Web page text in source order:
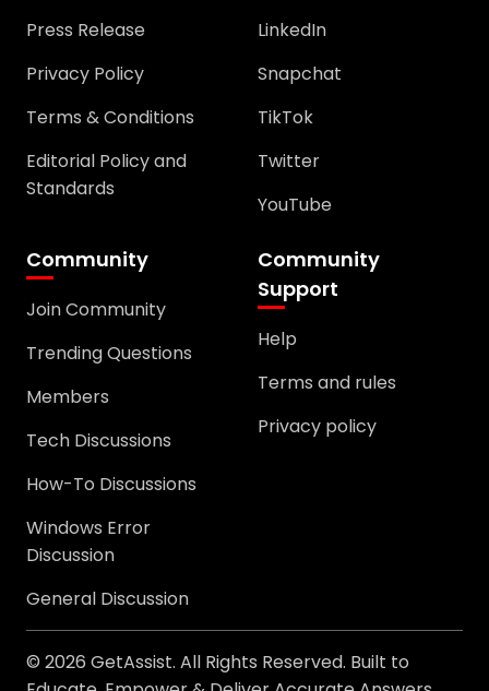
Press Release
Privacy Policy
Terms & Conditions
Editorial Policy and
Standards
LinkedIn
Snapchat
TikTok
Twitter
YouTube
Community
Join Community
Trending Questions
Members
Tech Discussions
How-To Discussions
Windows Error
Discussion
General Discussion
Community
Support
Help
Terms and rules
Privacy policy
© 2026 GetAssist. All Rights Reserved. Built to